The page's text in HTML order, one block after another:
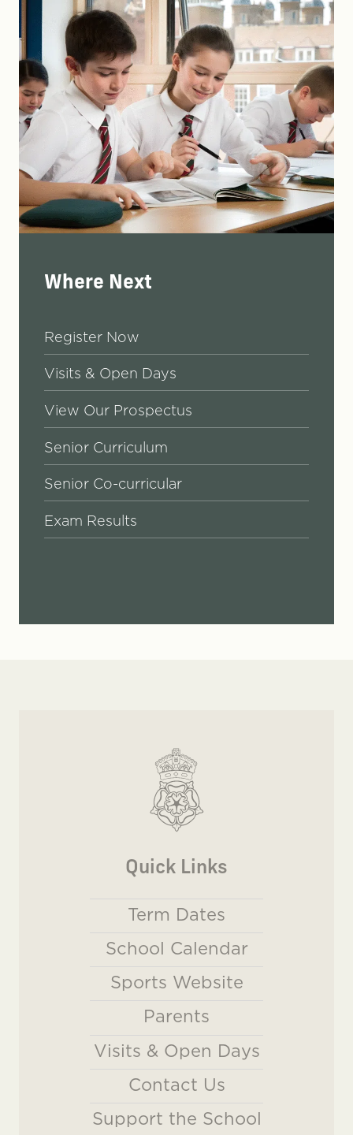
Where Next
Register Now
Visits & Open Days
View Our Prospectus
Senior Curriculum
Senior Co-curricular
Exam Results
Quick Links
Term Dates
School Calendar
Sports Website
Parents
Visits & Open Days
Contact Us
Support the School